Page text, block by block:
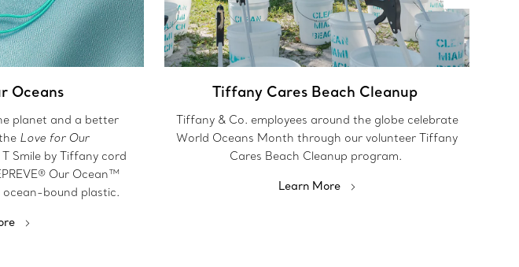
Oceans
planet and a better
Love for Our
Smile by Tiffany cord
Our Ocean™
bound plastic.
Tiffany Cares Beach Cleanup
Tiffany & Co. employees around the globe celebrate
World Oceans Month through our volunteer Tiffany
Cares Beach Cleanup program.
Learn More